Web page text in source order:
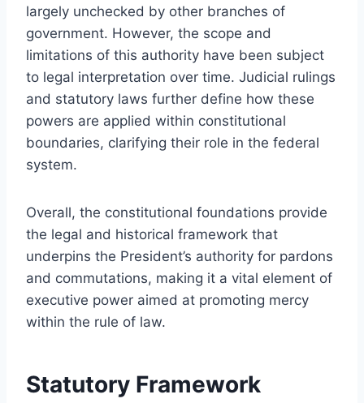
largely unchecked by other branches of
government. However, the scope and
limitations of this authority have been subject
to legal interpretation over time. Judicial rulings
and statutory laws further define how these
powers are applied within constitutional
boundaries, clarifying their role in the federal
system.
Overall, the constitutional foundations provide
the legal and historical framework that
underpins the President’s authority for pardons
and commutations, making it a vital element of
executive power aimed at promoting mercy
within the rule of law.
Statutory Framework